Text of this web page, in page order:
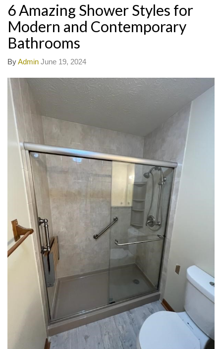
6 Amazing Shower Styles for
Modern and Contemporary
Bathrooms
ByAdmin June 19, 2024